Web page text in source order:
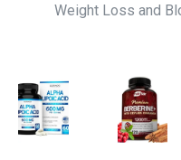
Weight Loss and